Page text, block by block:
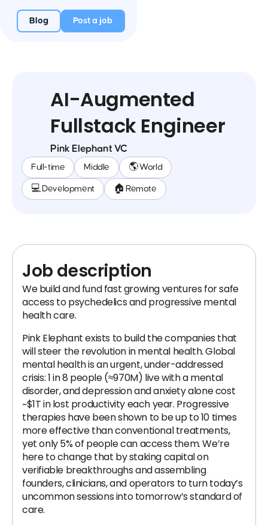
Blog Post a job
AI-Augmented
Fullstack Engineer
Pink Elephant VC
Full-time Middle 🌎 World
💻 Development 🏠 Remote
Job description
We build and fund fast growing ventures for safe
access to psychedelics and progressive mental
health care.
Pink Elephant exists to build the companies that
will steer the revolution in mental health. Global
mental health is an urgent, under-addressed
crisis: 1 in 8 people (≈970M) live with a mental
disorder, and depression and anxiety alone cost
~$1T in lost productivity each year. Progressive
therapies have been shown to be up to 10 times
more effective than conventional treatments,
yet only 5% of people can access them. We’re
here to change that by staking capital on
verifiable breakthroughs and assembling
founders, clinicians, and operators to turn today’s
uncommon sessions into tomorrow’s standard of
care.